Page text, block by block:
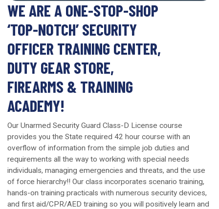
WE ARE A ONE-STOP-SHOP
‘TOP-NOTCH’ SECURITY
OFFICER TRAINING CENTER,
DUTY GEAR STORE,
FIREARMS & TRAINING
ACADEMY!
Our Unarmed Security Guard Class-D License course
provides you the State required 42 hour course with an
overflow of information from the simple job duties and
requirements all the way to working with special needs
individuals, managing emergencies and threats, and the use
of force hierarchy!! Our class incorporates scenario training,
hands-on training practicals with numerous security devices,
and first aid/CPR/AED training so you will positively learn and